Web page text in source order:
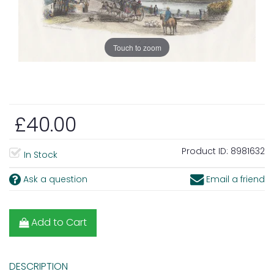
Touch to zoom
£40.00
In Stock Product ID: 8981632
Ask a question Email a friend
Add to Cart
DESCRIPTION